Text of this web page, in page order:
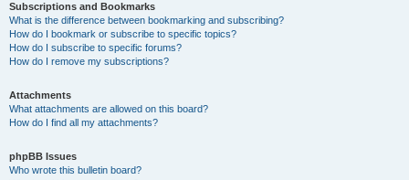
Subscriptions and Bookmarks
What is the difference between bookmarking and subscribing?
How do I bookmark or subscribe to specific topics?
How do I subscribe to specific forums?
How do I remove my subscriptions?
Attachments
What attachments are allowed on this board?
How do I find all my attachments?
phpBB Issues
Who wrote this bulletin board?